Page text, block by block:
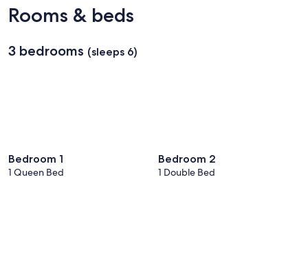
Rooms & beds
3 bedrooms (sleeps 6)
Bedroom 1
1 Queen Bed
Bedroom 2
1 Double Bed